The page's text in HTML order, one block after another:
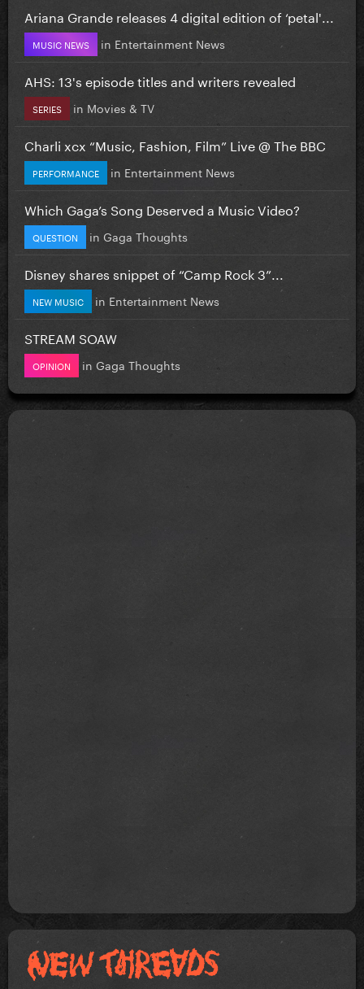
Ariana Grande releases 4 digital edition of ‘petal'...
MUSIC NEWS in Entertainment News
AHS: 13's episode titles and writers revealed
SERIES in Movies & TV
Charli xcx “Music, Fashion, Film” Live @ The BBC
PERFORMANCE in Entertainment News
Which Gaga’s Song Deserved a Music Video?
QUESTION in Gaga Thoughts
Disney shares snippet of “Camp Rock 3”...
NEW MUSIC in Entertainment News
STREAM SOAW
OPINION in Gaga Thoughts